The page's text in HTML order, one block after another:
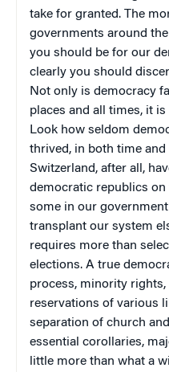
take for granted. The
governments around
you should be for our
clearly you should
Not only is democracy
places and all times, it
Look how seldom
thrived, in both time and
Switzerland, after all,
democratic republics
some in our
transplant our system
requires more than
elections. A true
process, minority rights,
reservations of various
separation of church
essential corollaries,
little more than what a